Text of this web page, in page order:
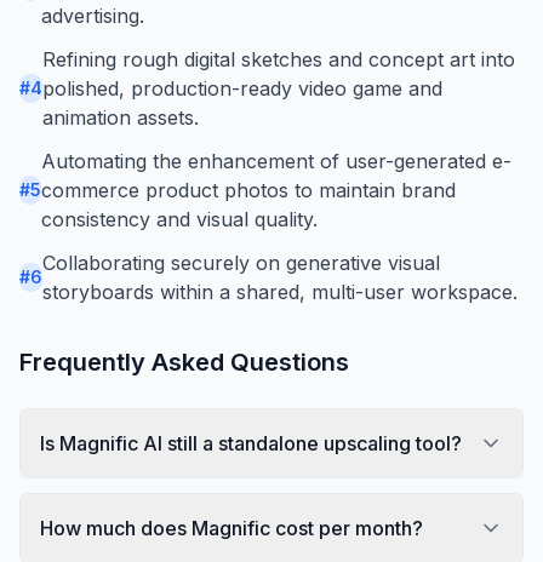
advertising.
#4
Refining rough digital sketches and concept art into
polished, production-ready video game and
animation assets.
#5
Automating the enhancement of user-generated e-
commerce product photos to maintain brand
consistency and visual quality.
#6
Collaborating securely on generative visual
storyboards within a shared, multi-user workspace.
Frequently Asked Questions
Is Magnific AI still a standalone upscaling tool?
How much does Magnific cost per month?